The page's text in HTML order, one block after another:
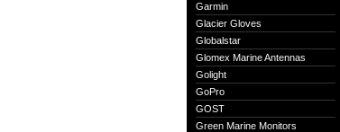
Garmin
Glacier Gloves
Globalstar
Glomex Marine Antennas
Golight
GoPro
GOST
Green Marine Monitors